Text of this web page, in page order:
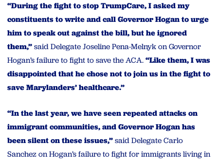
“During the fight to stop TrumpCare, I asked my
constituents to write and call Governor Hogan to urge
him to speak out against the bill, but he ignored
them,”said Delegate Joseline Pena-Melnyk on Governor
Hogan’s failure to fight to save the ACA.“Like them, I was
disappointed that he chose not to join us in the fight to
save Marylanders’ healthcare.”
“In the last year, we have seen repeated attacks on
immigrant communities, and Governor Hogan has
been silent on these issues,”said Delegate Carlo
Sanchez on Hogan’s failure to fight for immigrants living in